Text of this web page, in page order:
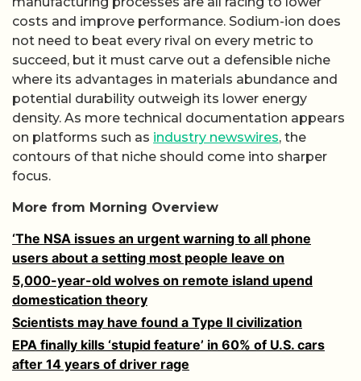
costs and improve performance. Sodium-ion does
not need to beat every rival on every metric to
succeed, but it must carve out a defensible niche
where its advantages in materials abundance and
potential durability outweigh its lower energy
density. As more technical documentation appears
on platforms such as industry newswires, the
contours of that niche should come into sharper
focus.
More from Morning Overview
‘The NSA issues an urgent warning to all phone
users about a setting most people leave on
5,000-year-old wolves on remote island upend
domestication theory
Scientists may have found a Type II civilization
EPA finally kills ‘stupid feature’ in 60% of U.S. cars
after 14 years of driver rage